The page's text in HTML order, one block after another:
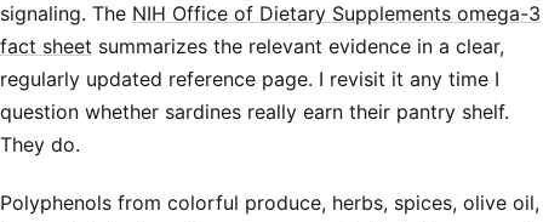
signaling. The NIH Office of Dietary Supplements omega-3
fact sheet summarizes the relevant evidence in a clear,
regularly updated reference page. I revisit it any time I
question whether sardines really earn their pantry shelf.
They do.
Polyphenols from colorful produce, herbs, spices, olive oil,